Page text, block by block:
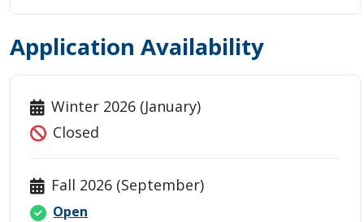
Application Availability
Winter 2026 (January)
Closed
Fall 2026 (September)
Open